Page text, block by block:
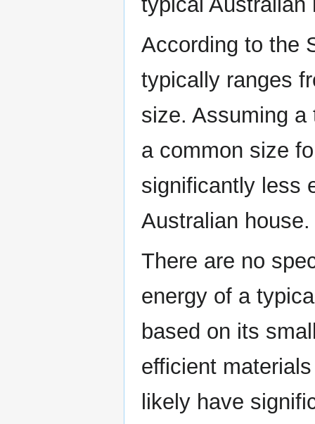
According to the
typically ranges
size. Assuming
a common size
significantly less
Australian house.
There are no
energy of a
based on its
efficient
likely have